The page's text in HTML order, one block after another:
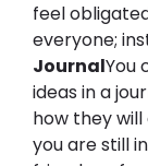
feel
everyone;
JournalYou
ideas in a
how they
you are still